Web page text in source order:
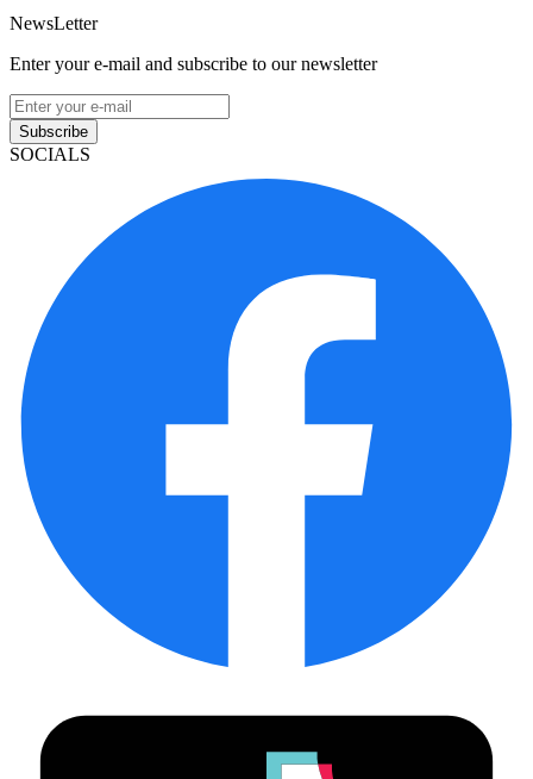
NewsLetter
Enter your e-mail and subscribe to our newsletter
Subscribe
SOCIALS